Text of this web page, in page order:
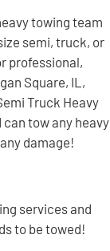
towing team
semi, truck, or
professional,
Square, IL,
Truck Heavy
tow any heavy
damage!
services and
to be towed!